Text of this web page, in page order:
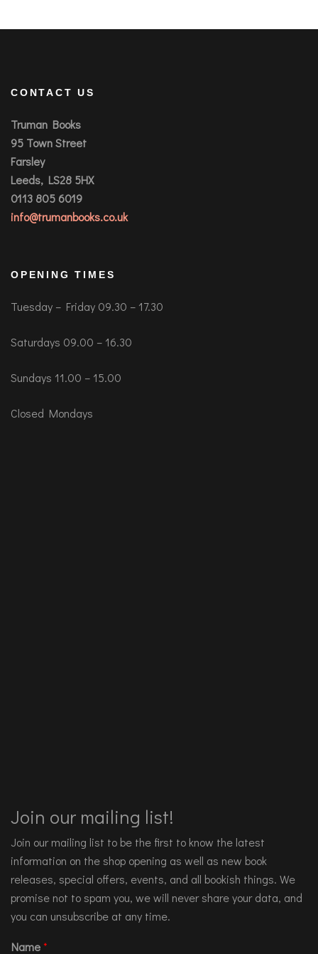
CONTACT US
Truman Books
95 Town Street
Farsley
Leeds, LS28 5HX
0113 805 6019
info@trumanbooks.co.uk
OPENING TIMES
Tuesday – Friday 09.30 – 17.30
Saturdays 09.00 – 16.30
Sundays 11.00 – 15.00
Closed Mondays
Join our mailing list!
Join our mailing list to be the first to know the latest
information on the shop opening as well as new book
releases, special offers, events, and all bookish things. We
promise not to spam you, we will never share your data, and
you can unsubscribe at any time.
Name*